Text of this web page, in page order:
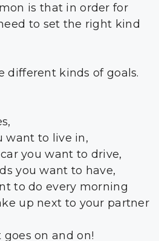
is that in order for
to set the right kind
different kinds of goals.
want to live in,
you want to drive,
you want to have,
to do every morning
up next to your partner
on and on!